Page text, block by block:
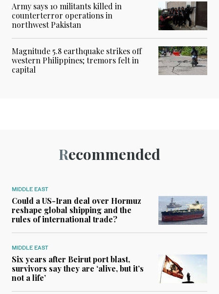
Army says 10 militants killed in
counterterror operations in
northwest Pakistan
Magnitude 5.8 earthquake strikes off
western Philippines; tremors felt in
capital
Recommended
MIDDLE EAST
Could a US-Iran deal over Hormuz
reshape global shipping and the
rules of international trade?
MIDDLE EAST
Six years after Beirut port blast,
survivors say they are ‘alive, but it’s
not a life’